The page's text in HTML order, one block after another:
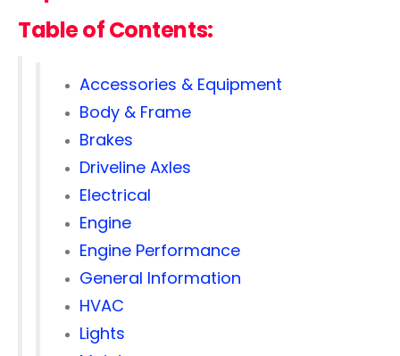
Table of Contents:
Accessories & Equipment
Body & Frame
Brakes
Driveline Axles
Electrical
Engine
Engine Performance
General Information
HVAC
Lights